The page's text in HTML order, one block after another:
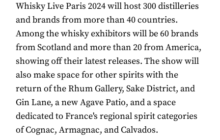
Whisky Live Paris 2024 will host 300 distilleries
and brands from more than 40 countries.
Among the whisky exhibitors will be 60 brands
from Scotland and more than 20 from America,
showing off their latest releases. The show will
also make space for other spirits with the
return of the Rhum Gallery, Sake District, and
Gin Lane, a new Agave Patio, and a space
dedicated to France's regional spirit categories
of Cognac, Armagnac, and Calvados.